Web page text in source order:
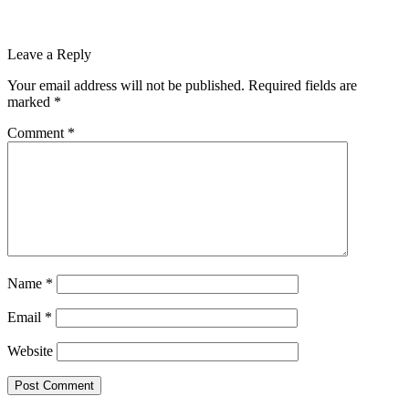
Leave a Reply
Your email address will not be published. Required fields are
marked *
Comment *
Name *
Email *
Website